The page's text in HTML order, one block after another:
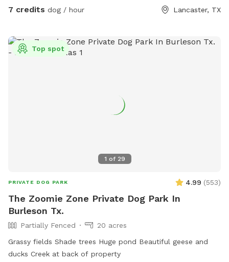
is not completely fenced. Shrubbery is very thick along parts
who like to run and explore.
7 credits dog / hour Lancaster, TX
1 of 29
Top spot
PRIVATE DOG PARK 4.99 (553)
The Zoomie Zone Private Dog Park In
Burleson Tx.
Partially Fenced
20 acres
Grassy fields Shade trees Huge pond Beautiful geese and
ducks Creek at back of property